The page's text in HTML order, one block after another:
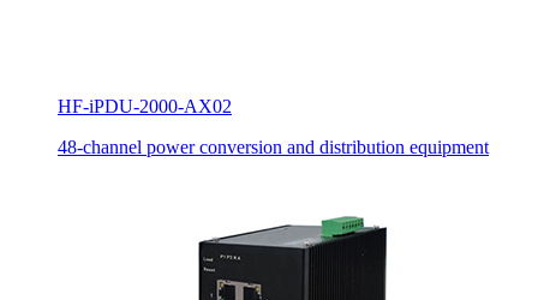
HF-iPDU-2000-AX02
48-channel power conversion and distribution equipment